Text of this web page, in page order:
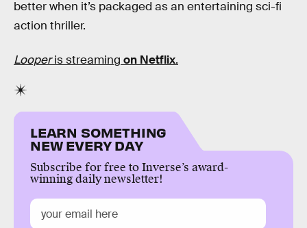
better when it’s packaged as an entertaining sci-fi
action thriller.
Looperis streaming on Netflix.
LEARN SOMETHING
NEW EVERY DAY
Subscribe for free to Inverse’s award-
winning daily newsletter!